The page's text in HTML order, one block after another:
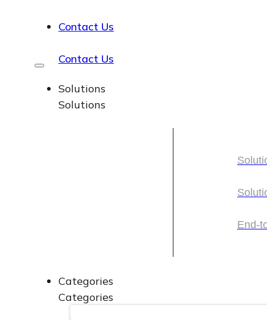
Contact Us
Contact Us
Solutions
Solutions
End-
Categories
Categories